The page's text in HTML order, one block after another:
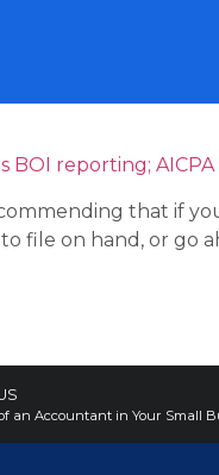
BOI reporting;
that if
file on hand, or go
an Accountant in Your Small